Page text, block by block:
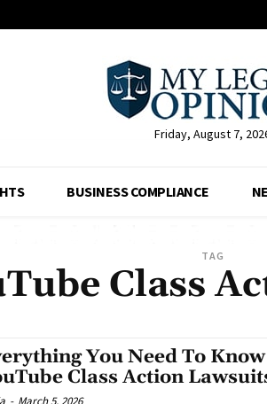
Friday, August 7,
BUSINESS COMPLIANCE
TAG
Class
You Need To
Class Action